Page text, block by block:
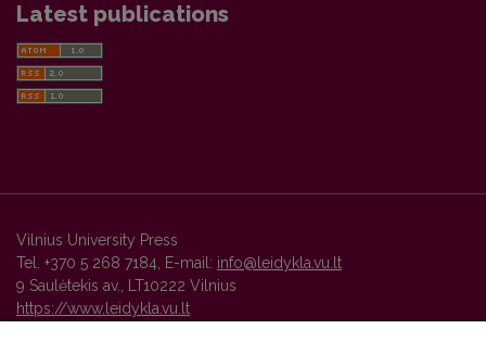
Latest publications
Vilnius University Press
Tel. +370 5 268 7184, E-mail: info@leidykla.vu.lt
9 Saulėtekis av., LT10222 Vilnius
https://www.leidykla.vu.lt